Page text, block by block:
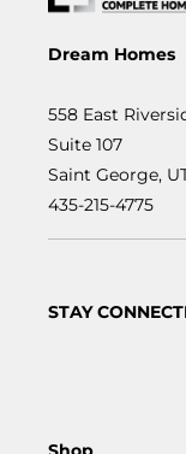
Dream Homes
558 East
Suite 107
Saint George,
435-215-4775
STAY